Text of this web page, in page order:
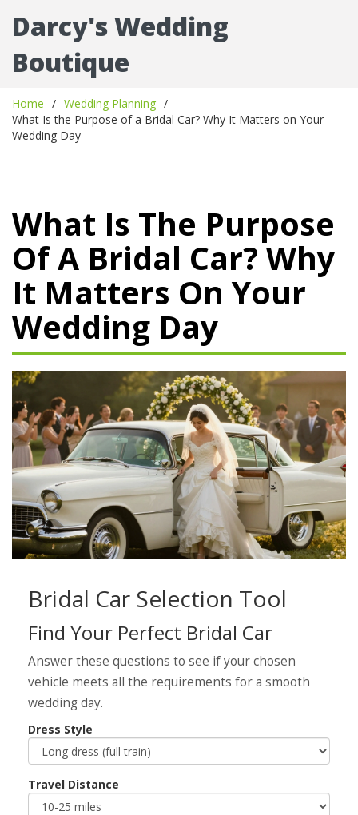
Darcy's Wedding
Boutique
Home
Wedding Planning
What Is the Purpose of a Bridal Car? Why It Matters on Your
Wedding Day
What Is The Purpose
Of A Bridal Car? Why
It Matters On Your
Wedding Day
Bridal Car Selection Tool
Find Your Perfect Bridal Car
Answer these questions to see if your chosen
vehicle meets all the requirements for a smooth
wedding day.
Dress Style
Travel Distance